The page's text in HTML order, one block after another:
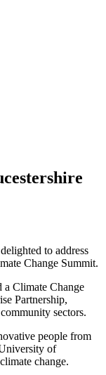
to address
Change Summit.
Climate Change
Partnership,
sectors.
people from
of
change.